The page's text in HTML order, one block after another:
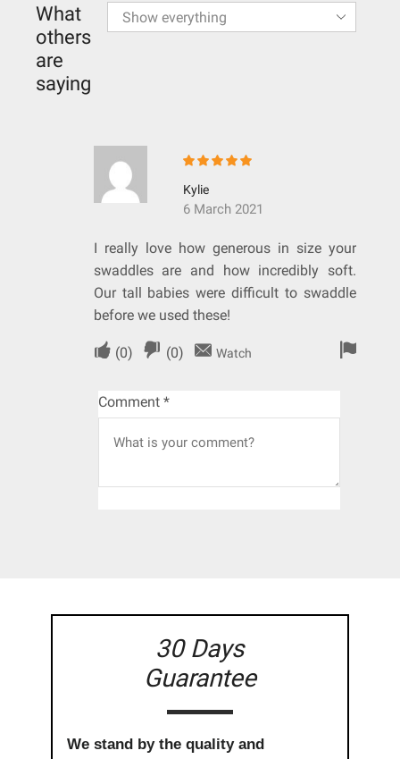
What
others
are
saying
Kylie
6 March 2021
I really love how generous in size your
swaddles are and how incredibly soft.
Our tall babies were difficult to swaddle
before we used these!
(0) (0) Watch
Comment*
30 Days
Guarantee
We stand by the quality and